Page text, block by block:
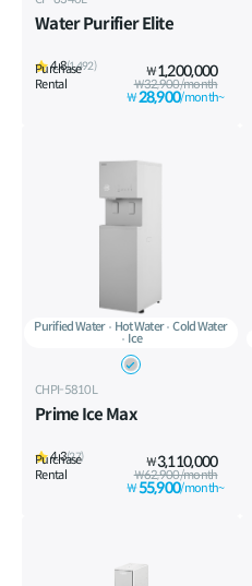
Water Purifier Elite
4.8(1,492)
Purchase ₩1,200,000
Rental
₩32,900/month
₩28,900/month~
Purified Water Hot Water Cold Water
Ice
CHPI-5810L
Prime Ice Max
4.3(27)
Purchase ₩3,110,000
Rental
₩62,900/month
₩55,900/month~